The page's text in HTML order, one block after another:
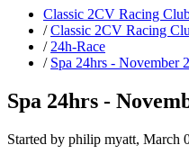
Classic 2CV Racing
/Classic 2CV Racing
/ 24h-Race
/ Spa 24hrs - November
Spa 24hrs -
Started by philip myatt, March